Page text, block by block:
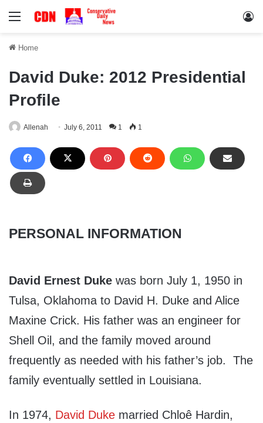
Menu
Home
David Duke: 2012 Presidential
Profile
Allenah July 6, 2011 1 1
PERSONAL INFORMATION
David Ernest Duke was born July 1, 1950 in
Tulsa, Oklahoma to David H. Duke and Alice
Maxine Crick. His father was an engineer for
Shell Oil, and the family moved around
frequently as needed with his father’s job. The
family eventually settled in Louisiana.
In 1974, David Duke married Chloê Hardin,